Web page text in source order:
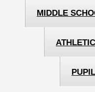
MIDDLE